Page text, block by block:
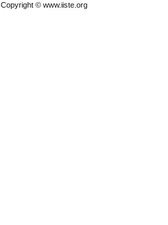
Copyright © www.iiste.org